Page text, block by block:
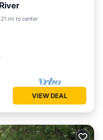
mi to center
Kitchen
VIEW DEAL